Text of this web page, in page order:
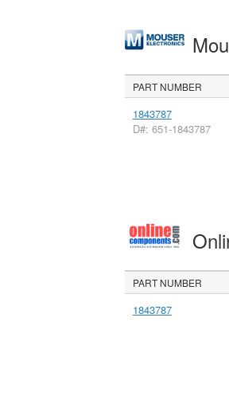
PART NUMBER
1843787
D#: 651-1843787
PART NUMBER
1843787